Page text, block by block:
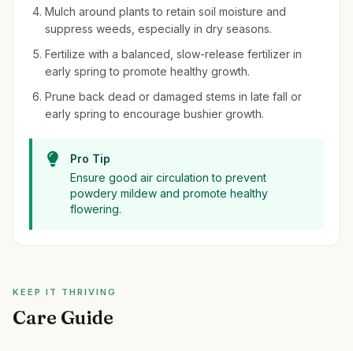
Mulch around plants to retain soil moisture and
suppress weeds, especially in dry seasons.
Fertilize with a balanced, slow-release fertilizer in
early spring to promote healthy growth.
Prune back dead or damaged stems in late fall or
early spring to encourage bushier growth.
Pro Tip
Ensure good air circulation to prevent
powdery mildew and promote healthy
flowering.
KEEP IT THRIVING
Care Guide